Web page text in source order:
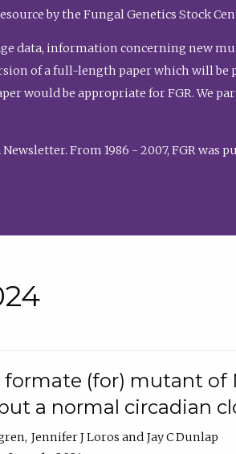
by the Fungal Genetics Stock
data, information concerning new
of a full-length paper which will
would be appropriate for FGR. We
From 1986 - 2007, FGR was
(for) mutant of
a normal circadian
Jennifer J Loros
Jay C Dunlap